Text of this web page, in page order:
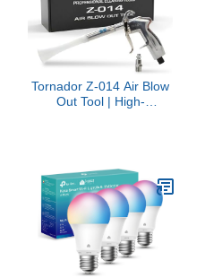
Tornador Z-014 Air Blow
Out Tool | High-
Essential Tool for
Professionals